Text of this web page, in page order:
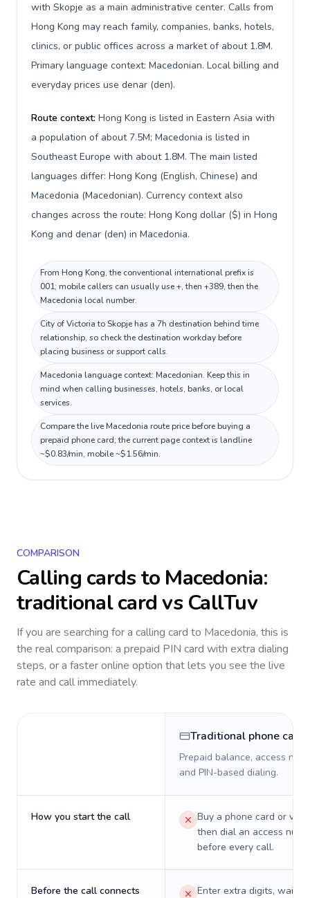
with Skopje as a main administrative center. Calls from
Hong Kong may reach family, companies, banks, hotels,
clinics, or public offices across a market of about 1.8M.
Primary language context: Macedonian. Local billing and
everyday prices use denar (den).
Route context: Hong Kong is listed in Eastern Asia with
a population of about 7.5M; Macedonia is listed in
Southeast Europe with about 1.8M. The main listed
languages differ: Hong Kong (English, Chinese) and
Macedonia (Macedonian). Currency context also
changes across the route: Hong Kong dollar ($) in Hong
Kong and denar (den) in Macedonia.
From Hong Kong, the conventional international prefix is
001; mobile callers can usually use +, then +389, then the
Macedonia local number.
City of Victoria to Skopje has a 7h destination behind time
relationship, so check the destination workday before
placing business or support calls.
Macedonia language context: Macedonian. Keep this in
mind when calling businesses, hotels, banks, or local
services.
Compare the live Macedonia route price before buying a
prepaid phone card; the current page context is landline
~$0.83/min, mobile ~$1.56/min.
COMPARISON
Calling cards to Macedonia:
traditional card vs CallTuv
If you are searching for a calling card to Macedonia, this is
the real comparison: a prepaid PIN card with extra dialing
steps, or a faster online option that lets you see the live
rate and call immediately.
Traditional phone card
Prepaid balance, access
and PIN-based dialing.
How you start the call
Buy a phone card or
then dial an access
before every call.
Before the call connects
Enter extra digits, wait